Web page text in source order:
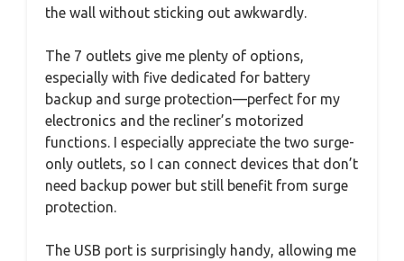
the wall without sticking out awkwardly.
The 7 outlets give me plenty of options,
especially with five dedicated for battery
backup and surge protection—perfect for my
electronics and the recliner’s motorized
functions. I especially appreciate the two surge-
only outlets, so I can connect devices that don’t
need backup power but still benefit from surge
protection.
The USB port is surprisingly handy, allowing me